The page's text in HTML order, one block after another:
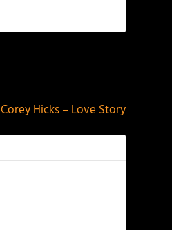
Corey Hicks – Love Story